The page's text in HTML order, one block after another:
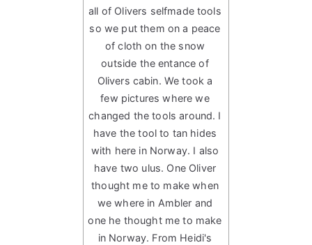
all of Olivers selfmade tools
so we put them on a peace
of cloth on the snow
outside the entance of
Olivers cabin. We took a
few pictures where we
changed the tools around. I
have the tool to tan hides
with here in Norway. I also
have two ulus. One Oliver
thought me to make when
we where in Ambler and
one he thought me to make
in Norway. From Heidi's